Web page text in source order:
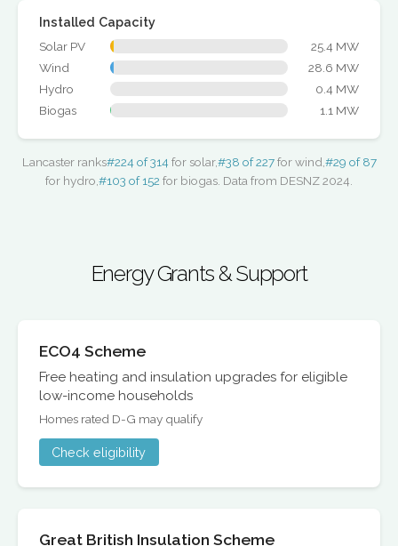
Installed Capacity
Solar PV
25.4 MW
Wind
28.6 MW
Hydro
0.4 MW
Biogas
1.1 MW
Lancaster ranks#224 of 314 for solar,#38 of 227for wind,#29 of 87
for hydro,#103 of 152 for biogas. Data from DESNZ 2024.
Energy Grants & Support
ECO4 Scheme
Free heating and insulation upgrades for eligible
low-income households
Homes rated D-G may qualify
Check eligibility
Great British Insulation Scheme